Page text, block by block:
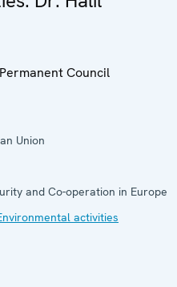
Council
Union
and Co-operation in Europe
activities